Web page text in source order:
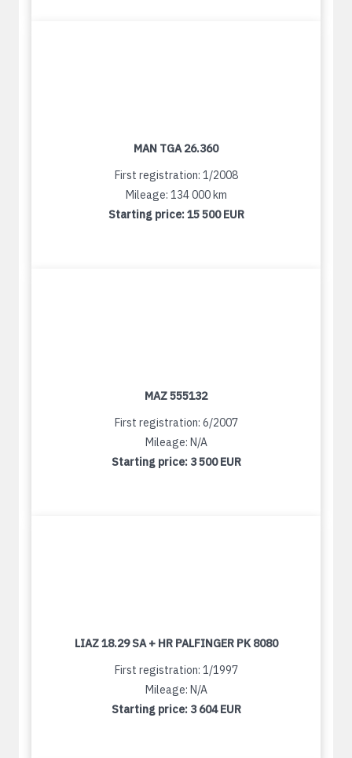
MAN TGA 26.360
First registration: 1/2008
Mileage: 134 000 km
Starting price:15 500 EUR
MAZ 555132
First registration: 6/2007
Mileage: N/A
Starting price: 3 500 EUR
LIAZ 18.29 SA + HR PALFINGER PK 8080
First registration: 1/1997
Mileage: N/A
Starting price: 3 604 EUR